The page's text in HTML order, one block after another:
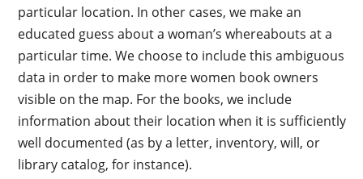
particular location. In other cases, we make an
educated guess about a woman’s whereabouts at a
particular time. We choose to include this ambiguous
data in order to make more women book owners
visible on the map. For the books, we include
information about their location when it is sufficiently
well documented (as by a letter, inventory, will, or
library catalog, for instance).